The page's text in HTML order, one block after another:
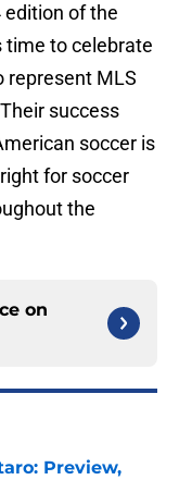
edition of the
time to celebrate
represent MLS
success
soccer is
for soccer
the
on
Preview,